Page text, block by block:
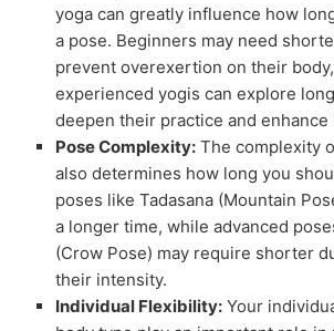
yoga can greatly influence how
a pose. Beginners may need
prevent overexertion on their
experienced yogis can explore
deepen their practice and
Pose Complexity: The complexity
also determines how long you
poses like Tadasana (Mountain
a longer time, while advanced
(Crow Pose) may require shorter
their intensity.
Individual Flexibility: Your